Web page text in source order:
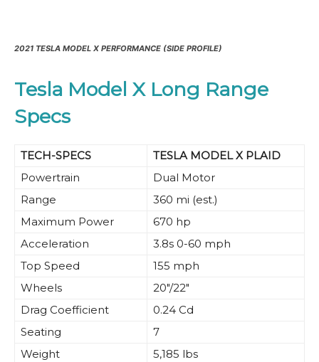
2021 TESLA MODEL X PERFORMANCE (SIDE PROFILE)
Tesla Model X Long Range
Specs
TECH-SPECS
TESLA MODEL X PLAID
Powertrain
Dual Motor
Range
360 mi (est.)
Maximum Power
670 hp
Acceleration
3.8s 0-60 mph
Top Speed
155 mph
Wheels
20″/22″
Drag Coefficient
0.24 Cd
Seating
7
Weight
5,185 lbs